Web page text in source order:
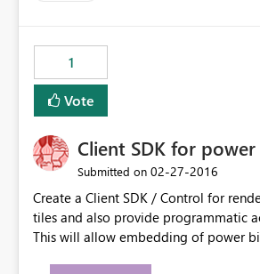
1
Vote
Client SDK for
Submitted on ‎02-27-2016
Create a Client SDK / Control for
tiles and also provide programmatic
This will allow embedding of power